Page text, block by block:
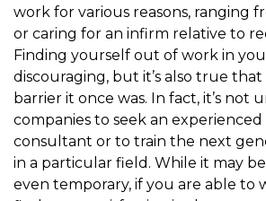
work for various reasons, ranging
or caring for an infirm relative to
Finding yourself out of work in
discouraging, but it’s also true
barrier it once was. In fact, it’s not
companies to seek an
consultant or to train the next
in a particular field. While it may
even temporary, if you are able to